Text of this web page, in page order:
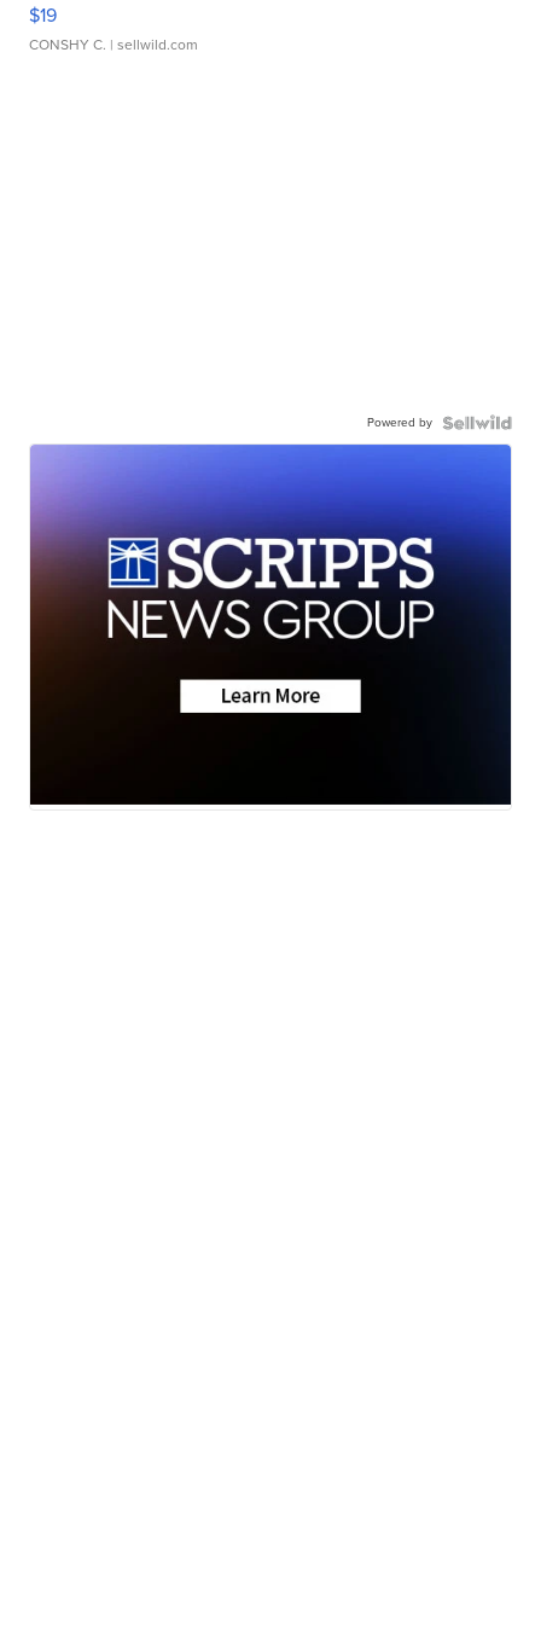
$19
CONSHY C. | sellwild.com
Powered by